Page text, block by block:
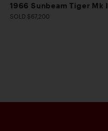
1966 Sunbeam Tiger Mk I
SOLD $67,200